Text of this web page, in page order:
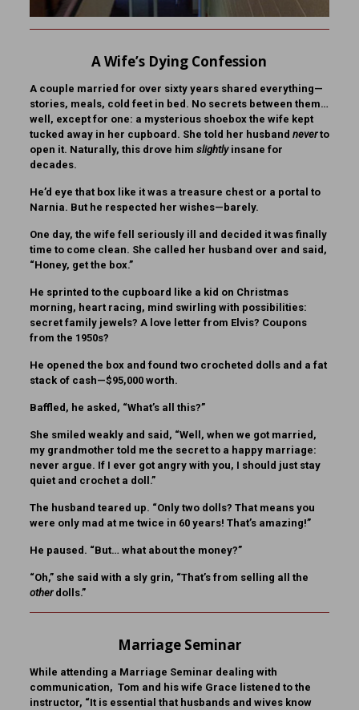
A Wife’s Dying Confession
A couple married for over sixty years shared everything—
stories, meals, cold feet in bed. No secrets between them…
well, except for one: a mysterious shoebox the wife kept
tucked away in her cupboard. She told her husband neverto
open it. Naturally, this drove him slightlyinsane for
decades.
He’d eye that box like it was a treasure chest or a portal to
Narnia. But he respected her wishes—barely.
One day, the wife fell seriously ill and decided it was finally
time to come clean. She called her husband over and said,
“Honey, get the box.”
He sprinted to the cupboard like a kid on Christmas
morning, heart racing, mind swirling with possibilities:
secret family jewels? A love letter from Elvis? Coupons
from the 1950s?
He opened the box and found two crocheted dolls and a fat
stack of cash—$95,000 worth.
Baffled, he asked, “What’s all this?”
She smiled weakly and said, “Well, when we got married,
my grandmother told me the secret to a happy marriage:
never argue. If I ever got angry with you, I should just stay
quiet and crochet a doll.”
The husband teared up. “Only two dolls? That means you
were only mad at me twice in 60 years! That’s amazing!”
He paused. “But… what about the money?”
“Oh,” she said with a sly grin, “That’s from selling all the
otherdolls.”
Marriage Seminar
While attending a Marriage Seminar dealing with
communication, Tom and his wife Grace listened to the
instructor, “It is essential that husbands and wives know